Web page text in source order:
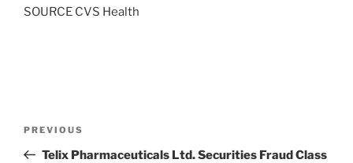
SOURCE CVS Health
Previous
Post
PREVIOUS
Telix Pharmaceuticals Ltd. Securities Fraud Class